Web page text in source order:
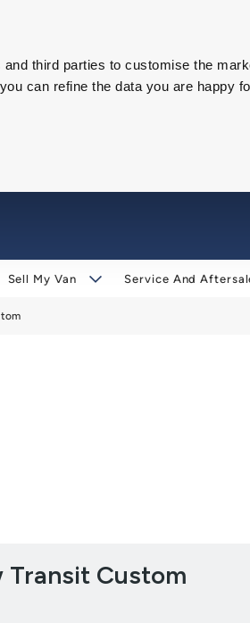
third parties to customise the
can refine the data you are happy
Sell My Van Service And
Custom